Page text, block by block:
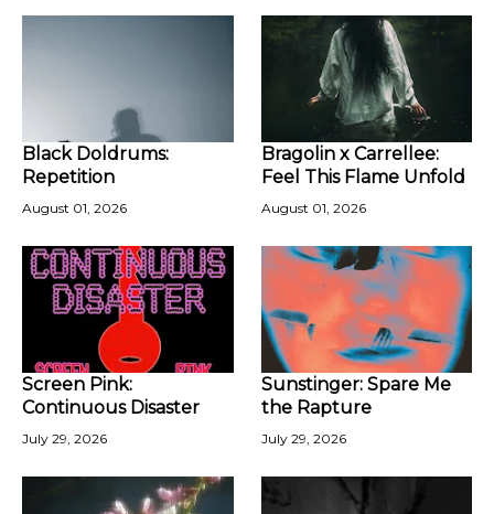
Black Doldrums:
Repetition
August 01, 2026
Bragolin x Carrellee:
Feel This Flame Unfold
August 01, 2026
Screen Pink:
Continuous Disaster
July 29, 2026
Sunstinger: Spare Me
the Rapture
July 29, 2026